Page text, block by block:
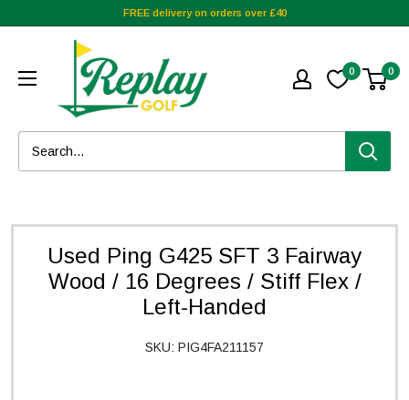
FREE delivery on orders over £40
0 0
Used Ping G425 SFT 3 Fairway
Wood / 16 Degrees / Stiff Flex /
Left-Handed
SKU:PIG4FA211157